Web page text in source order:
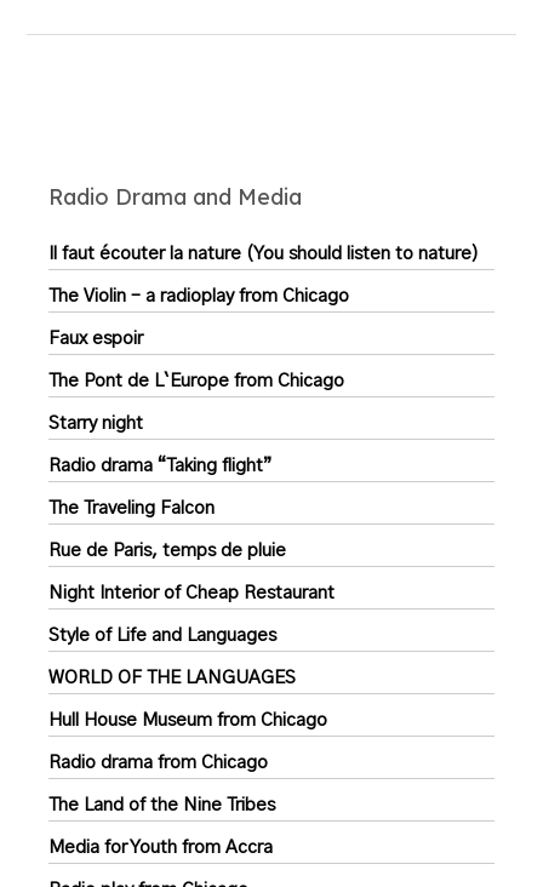
Radio Drama and Media
Il faut écouter la nature (You should listen to nature)
The Violin – a radioplay from Chicago
Faux espoir
The Pont de L`Europe from Chicago
Starry night
Radio drama “Taking flight”
The Traveling Falcon
Rue de Paris, temps de pluie
Night Interior of Cheap Restaurant
Style of Life and Languages
WORLD OF THE LANGUAGES
Hull House Museum from Chicago
Radio drama from Chicago
The Land of the Nine Tribes
Media for Youth from Accra